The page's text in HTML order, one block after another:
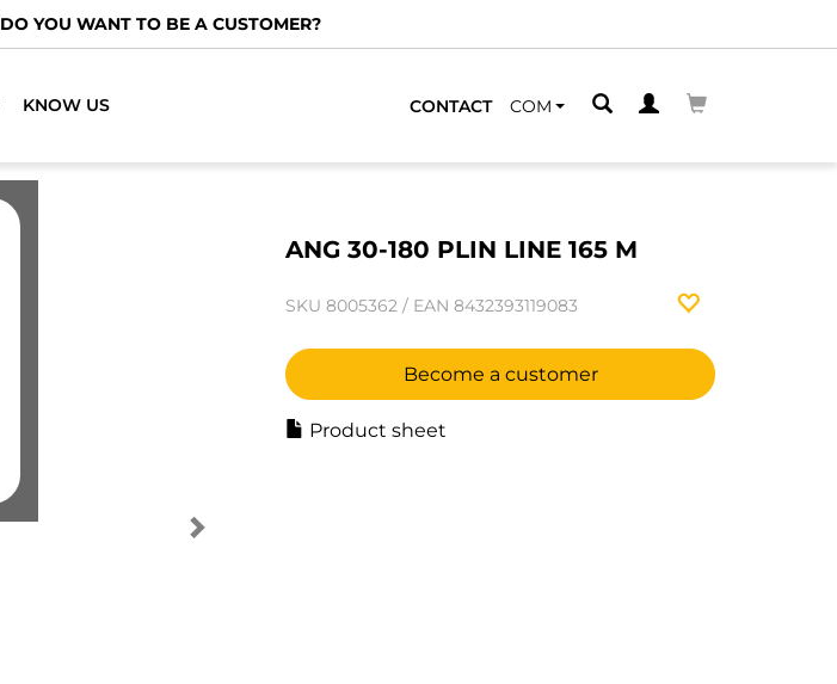
DO YOU WANT TO BE A CUSTOMER?
KNOW US CONTACT COM
ANG 30-180 PLIN LINE 165 M
SKU 8005362 / EAN 8432393119083
Become a customer
Product sheet